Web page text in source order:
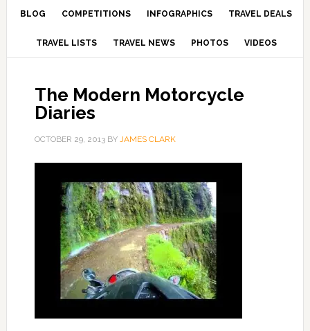
BLOG COMPETITIONS INFOGRAPHICS TRAVEL DEALS
TRAVEL LISTS TRAVEL NEWS PHOTOS VIDEOS
The Modern Motorcycle
Diaries
OCTOBER 29, 2013BY JAMES CLARK